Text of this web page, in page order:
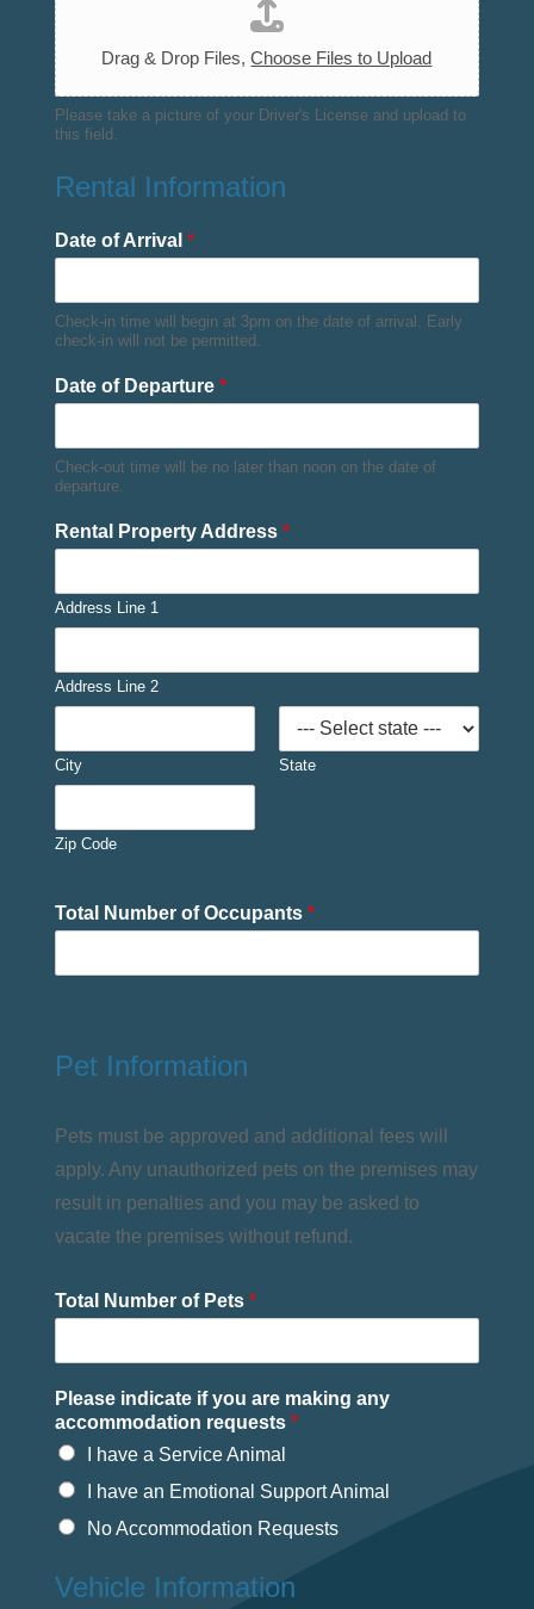
Drag & Drop Files,Choose Files to Upload
Please take a picture of your Driver's License and upload to
this field.
Rental Information
Date of Arrival *
Check-in time will begin at 3pm on the date of arrival. Early
check-in will not be permitted.
Date of Departure *
Check-out time will be no later than noon on the date of
departure.
Rental Property Address *
Address Line 1
Address Line 2
City State
Zip Code
Total Number of Occupants *
Pet Information
Pets must be approved and additional fees will
apply. Any unauthorized pets on the premises may
result in penalties and you may be asked to
vacate the premises without refund.
Total Number of Pets *
Please indicate if you are making any
accommodation requests *
I have a Service Animal
I have an Emotional Support Animal
No Accommodation Requests
Vehicle Information